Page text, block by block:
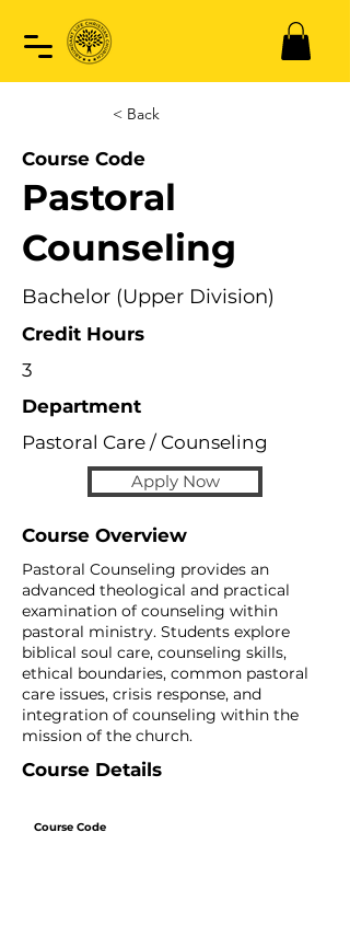
< Back
Course Code
Pastoral
Counseling
Bachelor (Upper Division)
Credit Hours
3
Department
Pastoral Care / Counseling
Apply Now
Course Overview
Pastoral Counseling provides an
advanced theological and practical
examination of counseling within
pastoral ministry. Students explore
biblical soul care, counseling skills,
ethical boundaries, common pastoral
care issues, crisis response, and
integration of counseling within the
mission of the church.
Course Details
Course Code